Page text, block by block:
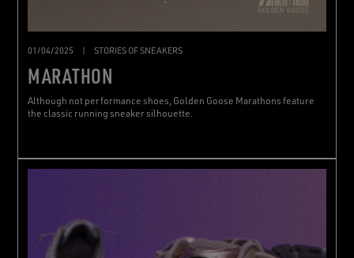
01/04/2025 | STORIES OF SNEAKERS
MARATHON
Although not performance shoes, Golden Goose Marathons feature
the classic running sneaker silhouette.